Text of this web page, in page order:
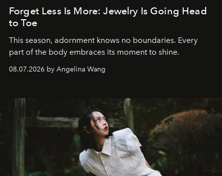
Forget Less Is More: Jewelry Is Going Head
to Toe
This season, adornment knows no boundaries. Every
part of the body embraces its moment to shine.
08.07.2026 by Angelina Wang